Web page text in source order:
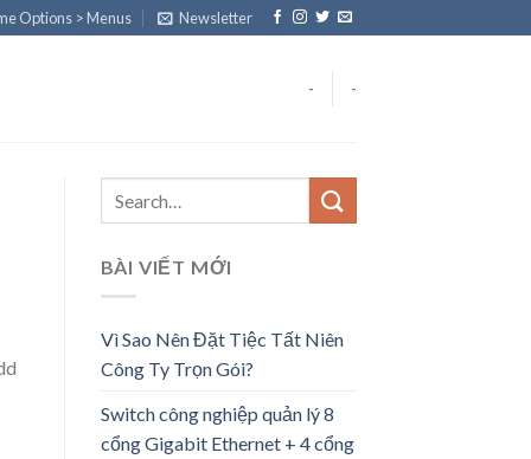
Options > Menus Newsletter
- -
BÀI VIẾT MỚI
Vì Sao Nên Đặt Tiệc Tất Niên
Công Ty Trọn Gói?
Switch công nghiệp quản lý 8
cổng Gigabit Ethernet + 4 cổng